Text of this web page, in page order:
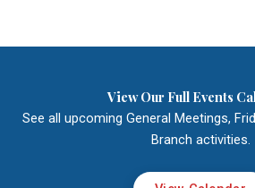
View Our Full Events
See all upcoming General Meetings,
Branch activities.